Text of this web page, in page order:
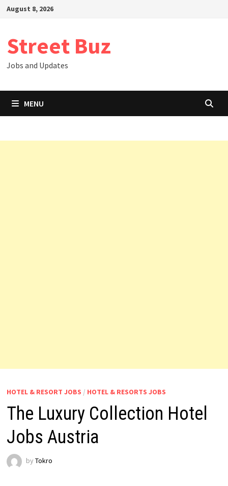
SkipAugust 8, 2026
Street Buz
Jobs and Updates
MENU
HOTEL & RESORT JOBS / HOTEL & RESORTS JOBS
The Luxury Collection Hotel
Jobs Austria
by Tokro